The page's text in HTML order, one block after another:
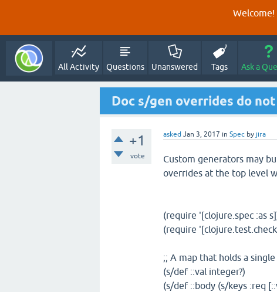
Welcome!
All Activity Questions Unanswered Tags Ask a
Doc s/gen overrides do
+1
vote
asked Jan 3, 2017 in Spec by jira
Custom generators may
overrides at the top level
(require '[clojure.spec :as
(require
;; A map that holds a
(s/def ::val integer?)
(s/def ::body (s/keys :req